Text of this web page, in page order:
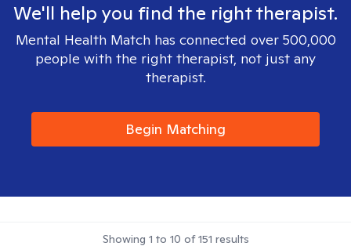
We'll help you find the right therapist.
Mental Health Match has connected over 500,000
people with the right therapist, not just any
therapist.
Begin Matching
Showing 1 to 10 of151 results